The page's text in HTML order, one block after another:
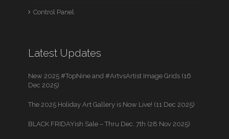
Control Panel
Latest Updates
New 2025 #TopNine and #ArtvsArtist Image Grids (16
Dec 2025)
The 2025 Holiday Art Gallery is Now Live! (11 Dec 2025)
BLACK FRIDAYish Sale – Thru Dec. 7th (28 Nov 2025)